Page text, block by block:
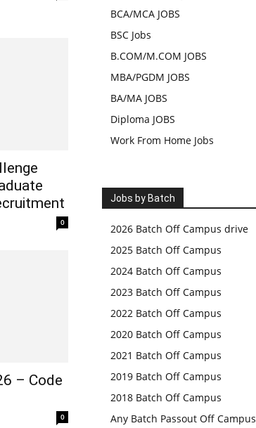
0
– Code
0
BCA/MCA JOBS
BSC Jobs
B.COM/M.COM JOBS
MBA/PGDM JOBS
BA/MA JOBS
Diploma JOBS
Work From Home Jobs
Jobs by Batch
2026 Batch Off Campus drive
2025 Batch Off Campus
2024 Batch Off Campus
2023 Batch Off Campus
2022 Batch Off Campus
2020 Batch Off Campus
2021 Batch Off Campus
2019 Batch Off Campus
2018 Batch Off Campus
Any Batch Passout Off Campus